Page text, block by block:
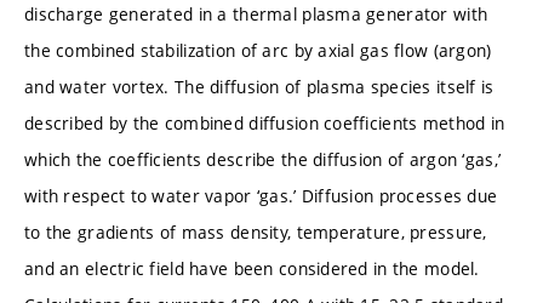
discharge generated in a thermal plasma generator with
the combined stabilization of arc by axial gas flow (argon)
and water vortex. The diffusion of plasma species itself is
described by the combined diffusion coefficients method in
which the coefficients describe the diffusion of argon ‘gas,’
with respect to water vapor ‘gas.’ Diffusion processes due
to the gradients of mass density, temperature, pressure,
and an electric field have been considered in the model.